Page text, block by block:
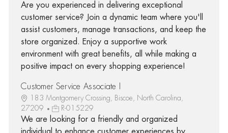
Are you experienced in delivering exceptional
customer service? Join a dynamic team where you'll
assist customers, manage transactions, and keep the
store organized. Enjoy a supportive work
environment with great benefits, all while making a
positive impact on every shopping experience!
Customer Service Associate I
183 Montgomery Crossing, Biscoe, North Carolina,
27209
R-015229
We are looking for a friendly and organized
individual to enhance customer experiences by